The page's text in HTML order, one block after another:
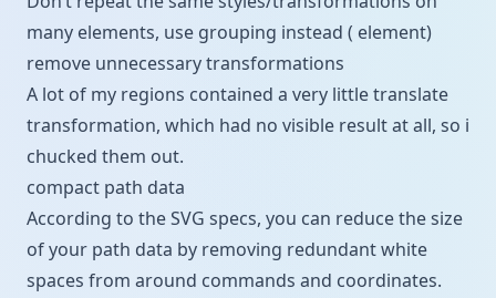
many elements, use grouping instead ( element)
remove unnecessary transformations
A lot of my regions contained a very little translate
transformation, which had no visible result at all, so i
chucked them out.
compact path data
According to theSVG specs, you can reduce the size
of your path data by removing redundant white
spaces from around commands and coordinates.